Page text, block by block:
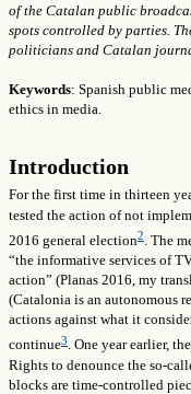
of the Catalan public
spots controlled by parties.
politicians and Catalan
Keywords: Spanish public
ethics in media.
Introduction
For the first time in thirteen
tested the action of not
2016 general election2. The
“the informative services of
action” (Planas 2016, my
(Catalonia is an autonomous
actions against what it
continue3. One year earlier,
Rights to denounce the so-
blocks are time-controlled